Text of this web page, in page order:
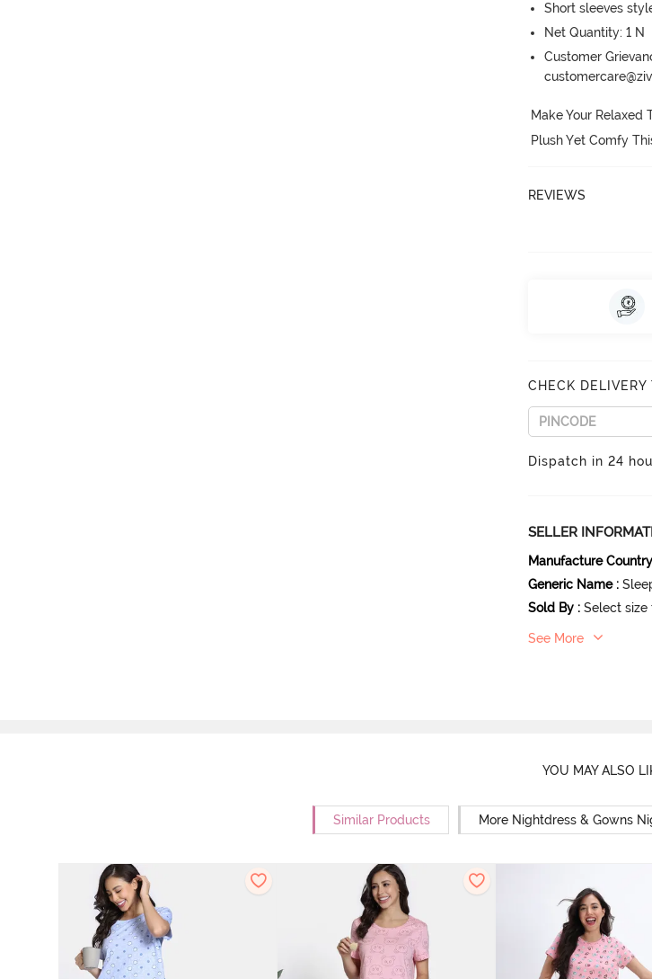
Short sleeves
Net Quantity: 1 N
Customer
Make Your
Plush Yet Comfy
REVIEWS
CHECK DELIVERY
Dispatch in 24
SELLER
Manufacture Country
Generic Name :
Sold By : Select
See More
YOU MAY ALSO
Similar Products More Nightdress & Gowns